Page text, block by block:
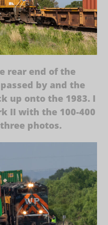
rear end of the
by and the
up onto the 1983. I
II with the 100-400
photos.